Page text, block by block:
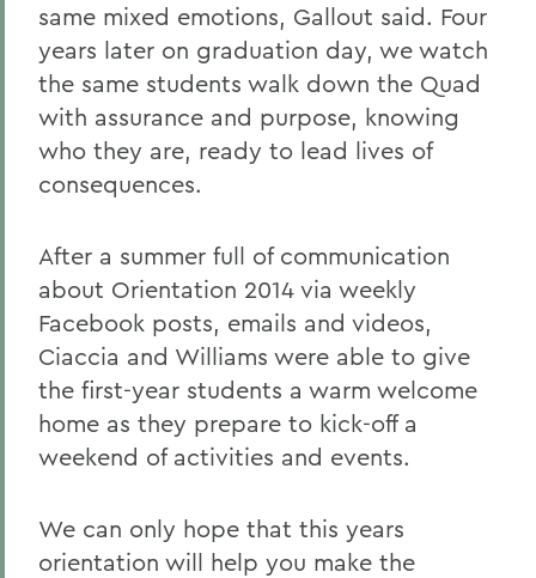
same mixed emotions, Gallout said. Four
years later on graduation day, we watch
the same students walk down the Quad
with assurance and purpose, knowing
who they are, ready to lead lives of
consequences.
After a summer full of communication
about Orientation 2014 via weekly
Facebook posts, emails and videos,
Ciaccia and Williams were able to give
the first-year students a warm welcome
home as they prepare to kick-off a
weekend of activities and events.
We can only hope that this years
orientation will help you make the